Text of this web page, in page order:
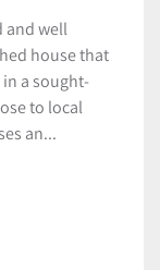
and well
house that
a sought-
to local
an...